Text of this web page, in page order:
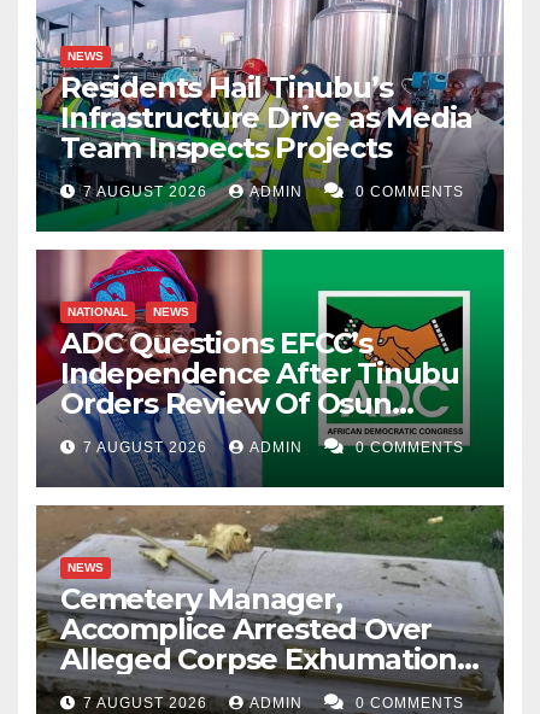
NEWS
Residents Hail Tinubu’s
Infrastructure Drive as Media
Team Inspects Projects
7 AUGUST 2026 ADMIN 0 COMMENTS
NATIONAL NEWS
ADC Questions EFCC’s
Independence After Tinubu
Orders Review Of Osun
Account Freeze
7 AUGUST 2026 ADMIN 0 COMMENTS
NEWS
Cemetery Manager,
Accomplice Arrested Over
Alleged Corpse Exhumation,
Casket Theft
7 AUGUST 2026 ADMIN 0 COMMENTS